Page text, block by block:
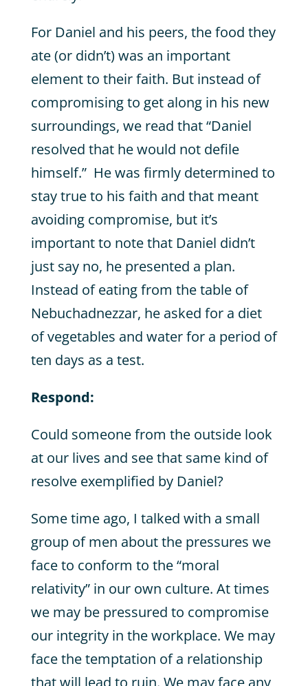
For Daniel and his peers, the food they
ate (or didn’t) was an important
element to their faith. But instead of
compromising to get along in his new
surroundings, we read that “Daniel
resolved that he would not defile
himself.” He was firmly determined to
stay true to his faith and that meant
avoiding compromise, but it’s
important to note that Daniel didn’t
just say no, he presented a plan.
Instead of eating from the table of
Nebuchadnezzar, he asked for a diet
of vegetables and water for a period of
ten days as a test.
Respond:
Could someone from the outside look
at our lives and see that same kind of
resolve exemplified by Daniel?
Some time ago, I talked with a small
group of men about the pressures we
face to conform to the “moral
relativity” in our own culture. At times
we may be pressured to compromise
our integrity in the workplace. We may
face the temptation of a relationship
that will lead to ruin. We may face any